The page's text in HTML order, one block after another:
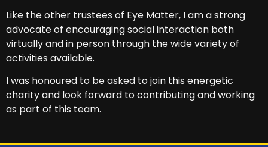
Like the other trustees of Eye Matter, I am a strong
advocate of encouraging social interaction both
virtually and in person through the wide variety of
activities available.
I was honoured to be asked to join this energetic
charity and look forward to contributing and working
as part of this team.